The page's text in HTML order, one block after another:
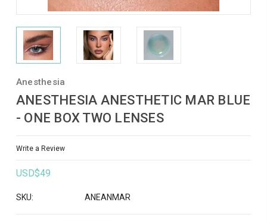
Anesthesia
ANESTHESIA ANESTHETIC MAR BLUE
- ONE BOX TWO LENSES
Write a Review
USD$49
SKU: ANEANMAR